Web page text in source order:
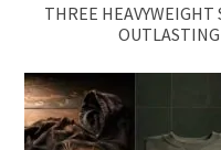
THREE HEAVYWEIGHT